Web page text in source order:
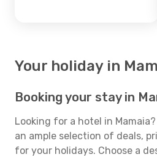
Your holiday in
Booking your stay in
Looking for a hotel in
an ample selection of deals,
for your holidays. Choose a